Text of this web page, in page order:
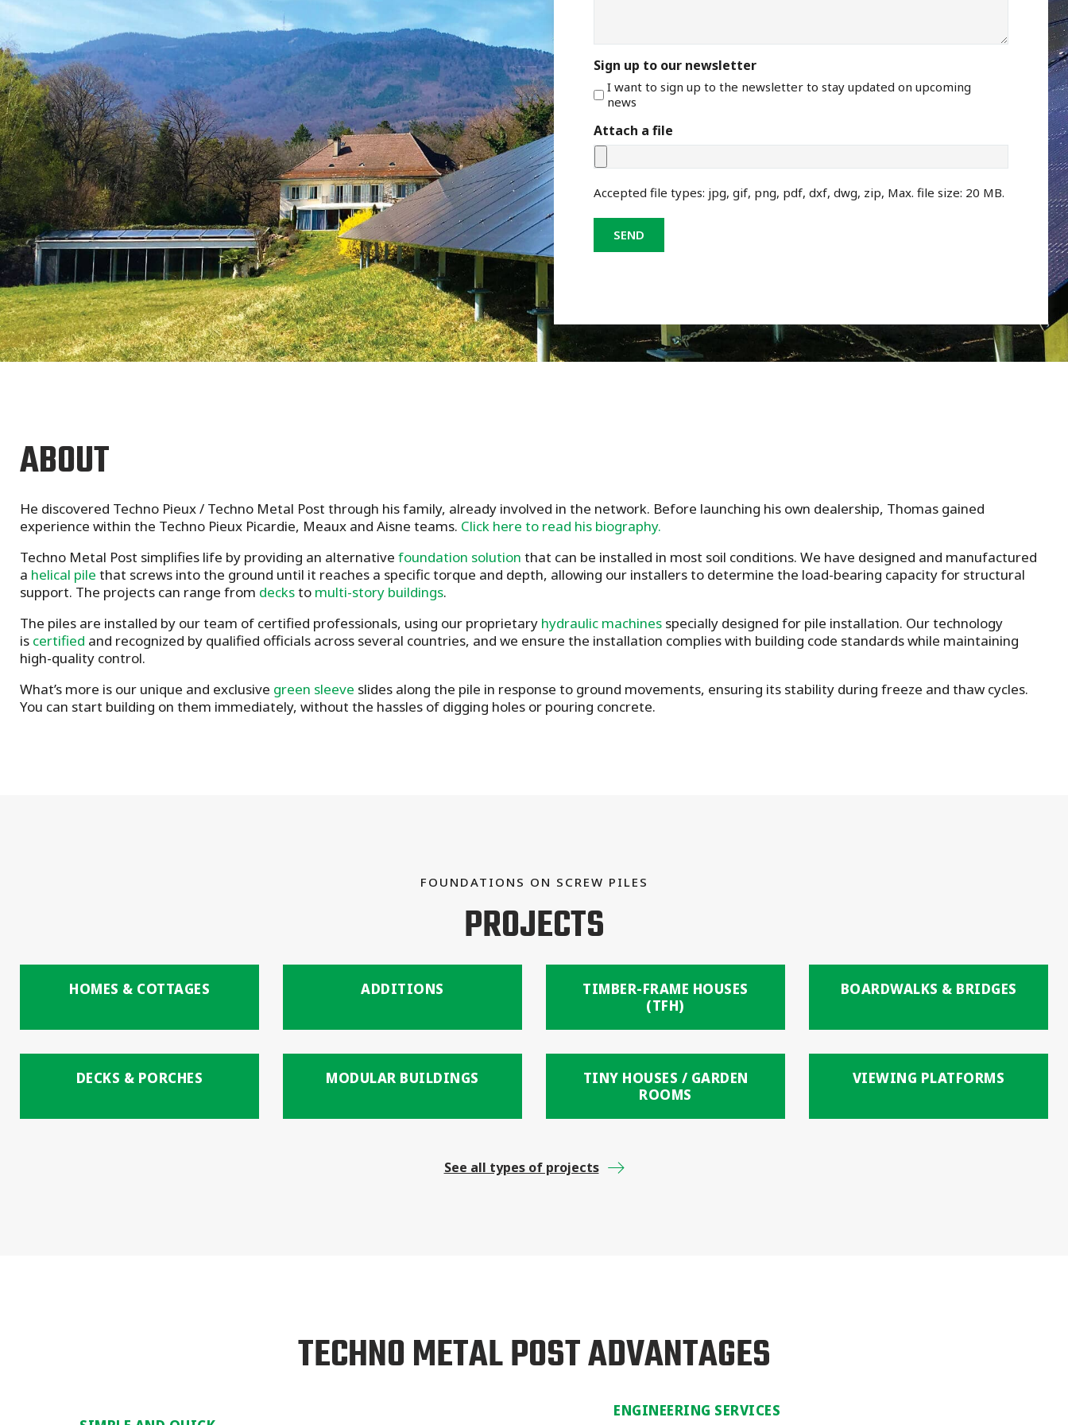
Sign up to our newsletter
I want to sign up to the newsletter to stay updated on upcoming
news
Attach a file
Accepted file types: jpg, gif, png, pdf, dxf, dwg, zip, Max. file size: 20 MB.
ABOUT
He discovered Techno Pieux / Techno Metal Post through his family, already involved in the network. Before launching his own dealership, Thomas gained
experience within the Techno Pieux Picardie, Meaux and Aisne teams. Click here to read his biography.
Techno Metal Post simplifies life by providing an alternative foundation solution that can be installed in most soil conditions. We have designed and manufactured
a helical pile that screws into the ground until it reaches a specific torque and depth, allowing our installers to determine the load-bearing capacity for structural
support. The projects can range from decksto multi-story buildings.
The piles are installed by our team of certified professionals, using our proprietary hydraulic machines specially designed for pile installation. Our technology
is certified and recognized by qualified officials across several countries, and we ensure the installation complies with building code standards while maintaining
high-quality control.
What’s more is our unique and exclusive green sleeve slides along the pile in response to ground movements, ensuring its stability during freeze and thaw cycles.
You can start building on them immediately, without the hassles of digging holes or pouring concrete.
FOUNDATIONS ON SCREW PILES
PROJECTS
HOMES & COTTAGES ADDITIONS
TIMBER-FRAME HOUSES
(TFH)
BOARDWALKS & BRIDGES
DECKS & PORCHES MODULAR BUILDINGS
TINY HOUSES / GARDEN
ROOMS
VIEWING PLATFORMS
See all types of projects
TECHNO METAL POST ADVANTAGES
ENGINEERING SERVICES